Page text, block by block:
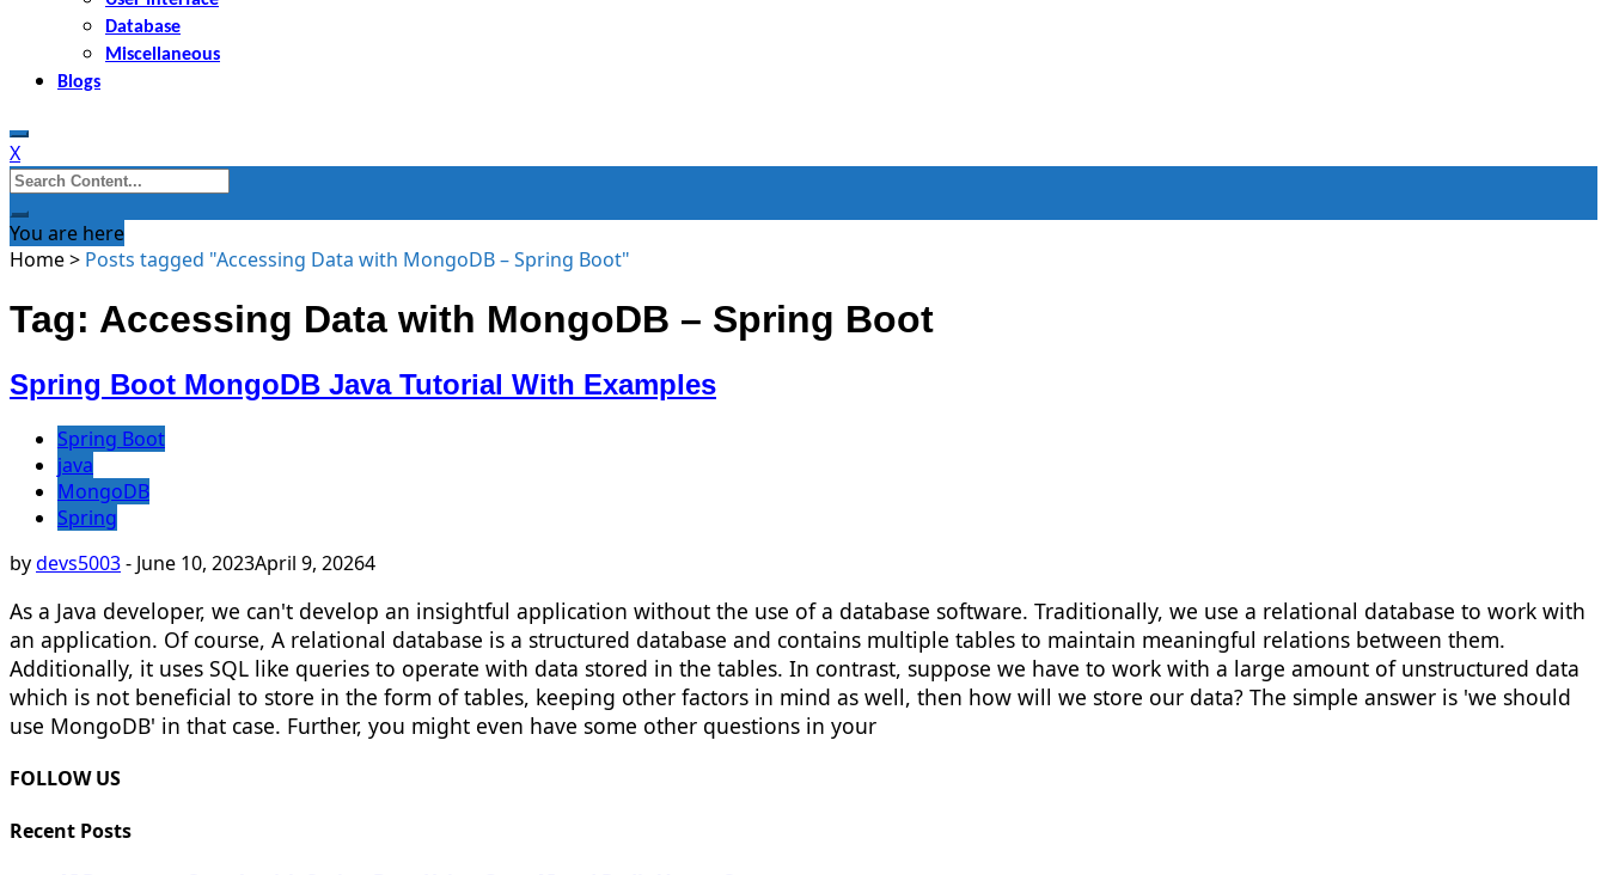
Database
Miscellaneous
Blogs
X
Search
for:
You are here
Home> Posts tagged "Accessing Data with MongoDB – Spring Boot"
Tag: Accessing Data with MongoDB – Spring Boot
Spring Boot MongoDB Java Tutorial With Examples
Spring Boot
java
MongoDB
Spring
bydevs5003- June 10, 2023April 9, 20264
As a Java developer, we can't develop an insightful application without the use of a database software. Traditionally, we use a relational database to work with
an application. Of course, A relational database is a structured database and contains multiple tables to maintain meaningful relations between them.
Additionally, it uses SQL like queries to operate with data stored in the tables. In contrast, suppose we have to work with a large amount of unstructured data
which is not beneficial to store in the form of tables, keeping other factors in mind as well, then how will we store our data? The simple answer is 'we should
use MongoDB' in that case. Further, you might even have some other questions in your
FOLLOW US
Recent Posts